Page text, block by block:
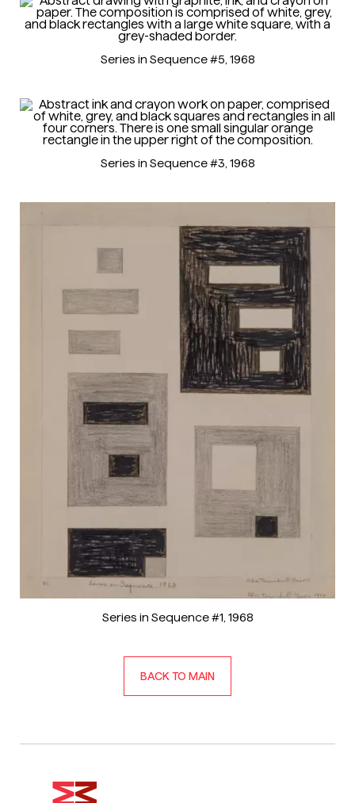
Series in Sequence #5, 1968
Series in Sequence #3, 1968
Series in Sequence #1 , 1968
BACK TO MAIN